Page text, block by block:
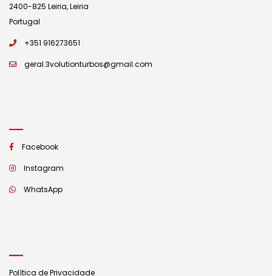
2400-825 Leiria, Leiria
Portugal
+351 916273651
geral.3volutionturbos@gmail.com
Facebook
Instagram
WhatsApp
Política de Privacidade